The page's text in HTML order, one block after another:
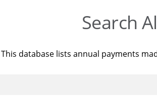
Search
This database lists annual payments